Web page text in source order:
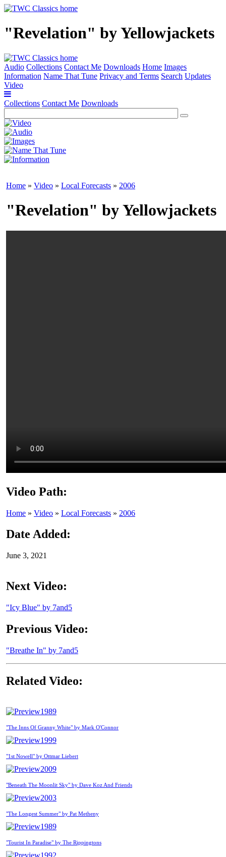
"Revelation" by Yellowjackets
Audio Collections Contact Me Downloads Home Images
Information Name That Tune Privacy and Terms Search Updates
Video
Collections Contact Me Downloads
Home » Video » Local Forecasts » 2006
"Revelation" by Yellowjackets
Video Path:
Home » Video » Local Forecasts » 2006
Date Added:
June 3, 2021
Next Video:
"Icy Blue" by 7and5
Previous Video:
"Breathe In" by 7and5
Related Video:
1989
"The Inns Of Granny White" by Mark O'Connor
1999
"1st Nowell" by Ottmar Liebert
2009
"Beneath The Moonlit Sky" by Dave Koz And Friends
2003
"The Longest Summer" by Pat Metheny
1989
"Tourist In Paradise" by The Rippingtons
1992